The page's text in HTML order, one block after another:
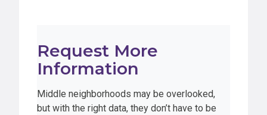
Request More
Information
Middle neighborhoods may be overlooked,
but with the right data, they don’t have to be